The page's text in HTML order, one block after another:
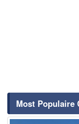
Most Populaire